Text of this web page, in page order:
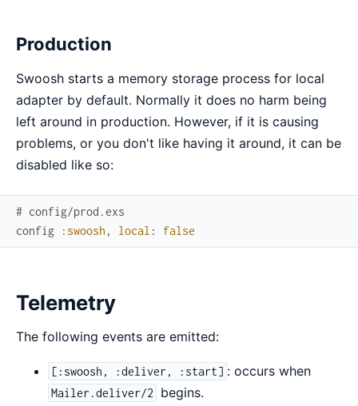
Production
Swoosh starts a memory storage process for local
adapter by default. Normally it does no harm being
left around in production. However, if it is causing
problems, or you don't like having it around, it can be
disabled like so:
# config/prod.exs
config
:swoosh , local : false
Telemetry
The following events are emitted:
[:swoosh, :deliver, :start] : occurs when
Mailer.deliver/2 begins.